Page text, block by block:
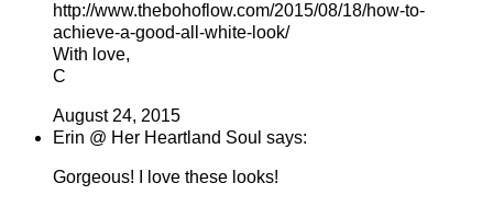
http://www.thebohoflow.com/2015/08/18/how-to-
achieve-a-good-all-white-look/
With love,
C
August 24, 2015
Erin @ Her Heartland Soul says:
Gorgeous! I love these looks!